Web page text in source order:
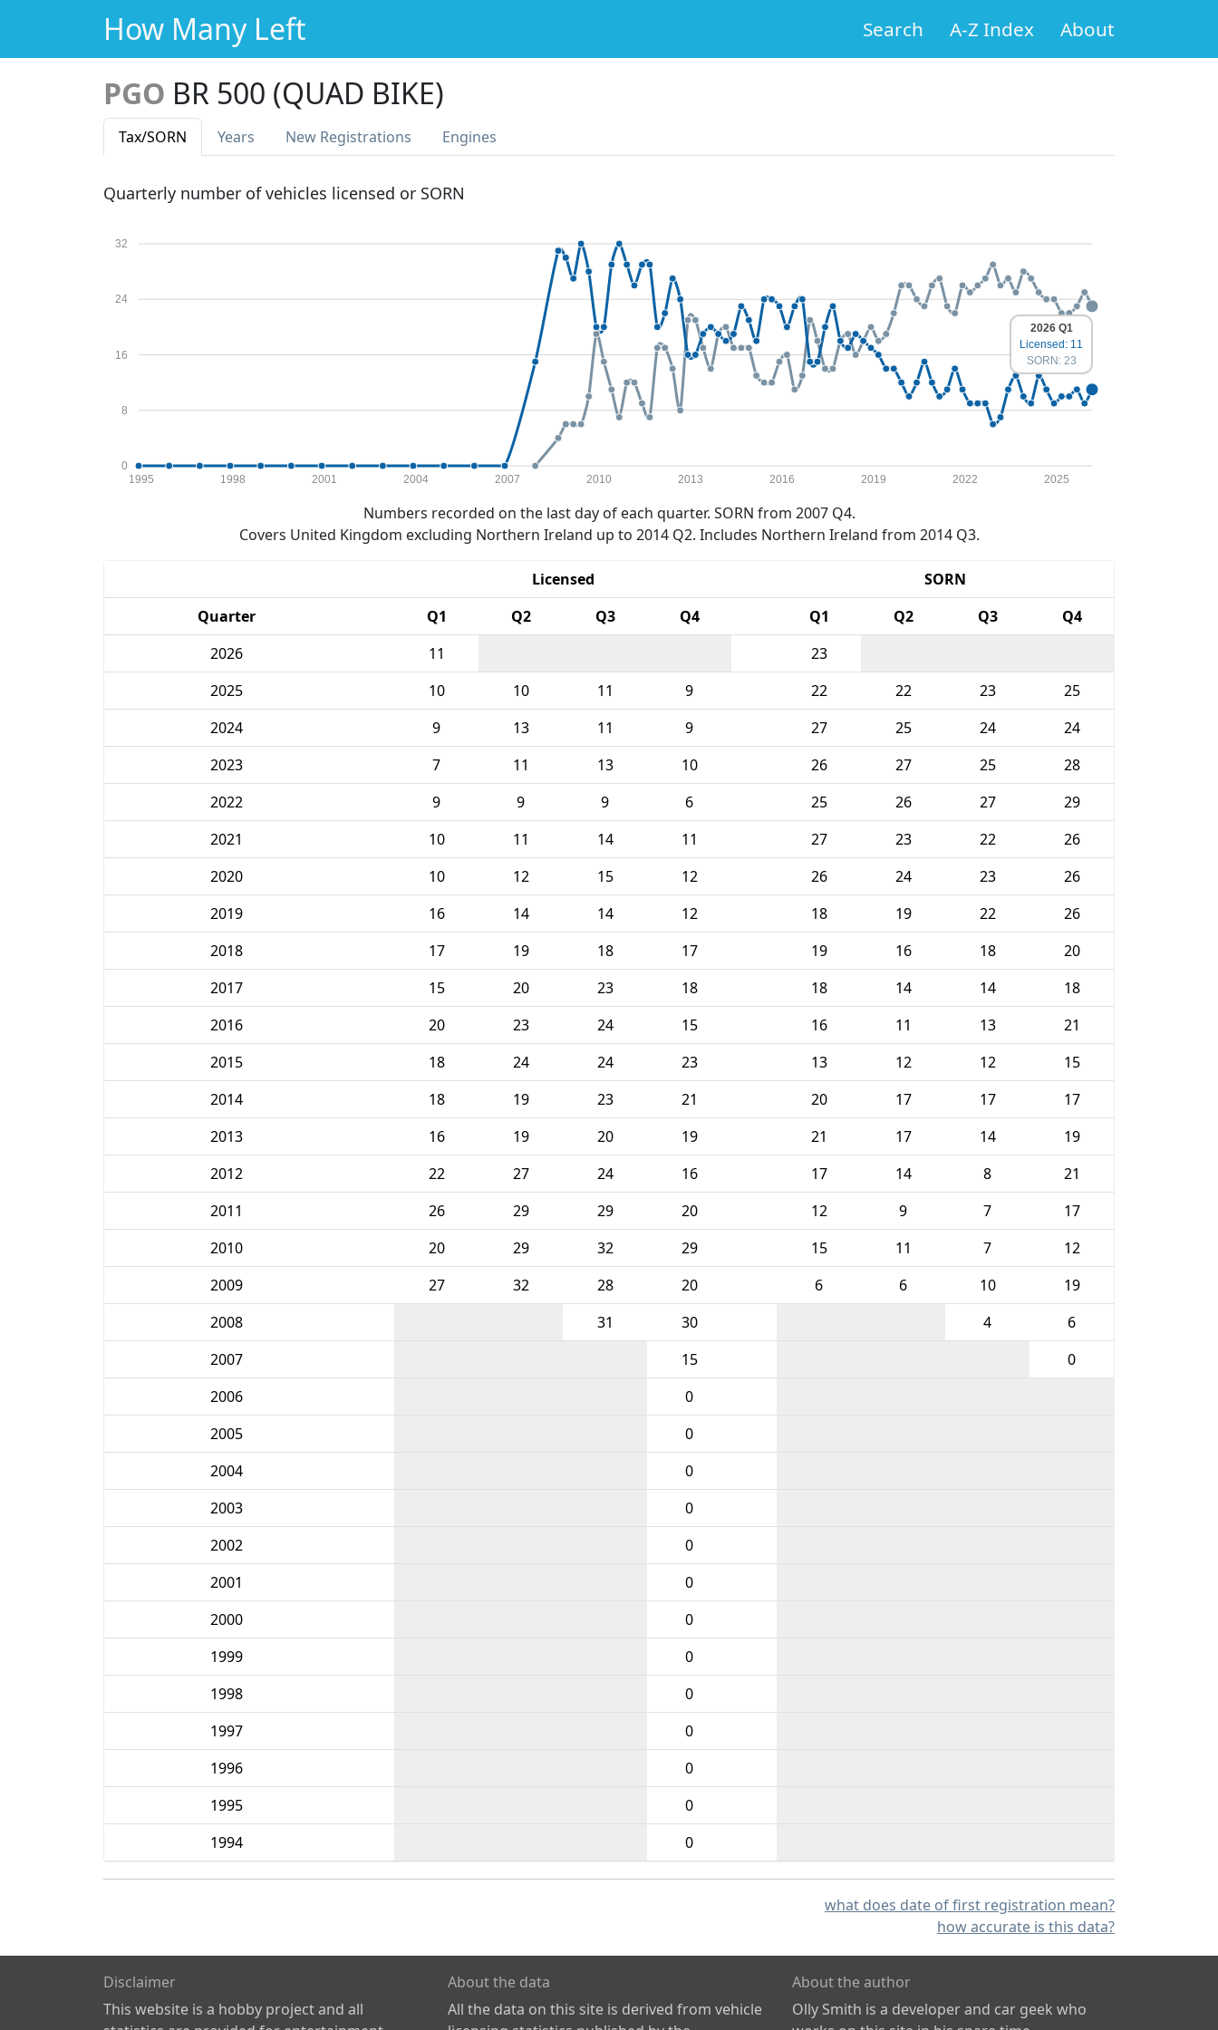
How Many Left Search A-Z Index About
PGO BR 500 (QUAD BIKE)
Tax/SORN Years New Registrations Engines
Quarterly number of vehicles licensed or SORN
0
8
16
24
32
1995 1998 2001 2004 2007 2010 2013 2016 2019 2022 2025
2026 Q1
Licensed: 11
SORN: 23
Numbers recorded on the last day of each quarter. SORN from 2007 Q4.
Covers United Kingdom excluding Northern Ireland up to 2014 Q2. Includes Northern Ireland from 2014 Q3.
Licensed
SORN
Quarter
Q1 Q2 Q3 Q4 Q1 Q2 Q3
Q4
2026
11
23
2025
10 10 11 9 22 22 23
25
2024
9 13 11 9 27 25 24
24
2023
7 11 13 10 26 27 25
28
2022
9 9 9 6 25 26 27
29
2021
10 11 14 11 27 23 22
26
2020
10 12 15 12 26 24 23
26
2019
16 14 14 12 18 19 22
26
2018
17 19 18 17 19 16 18
20
2017
15 20 23 18 18 14 14
18
2016
20 23 24 15 16 11 13
21
2015
18 24 24 23 13 12 12
15
2014
18 19 23 21 20 17 17
17
2013
16 19 20 19 21 17 14
19
2012
22 27 24 16 17 14 8
21
2011
26 29 29 20 12 9 7
17
2010
20 29 32 29 15 11 7
12
2009
27 32 28 20 6 6 10
19
2008
31 30 4
6
2007
15
0
2006
0
2005
0
2004
0
2003
0
2002
0
2001
0
2000
0
1999
0
1998
0
1997
0
1996
0
1995
0
1994
0
what does date of first registration mean?
how accurate is this data?
Disclaimer
This website is a hobby project and all
About the data
All the data on this site is derived from vehicle
About the author
Olly Smith is a developer and car geek who